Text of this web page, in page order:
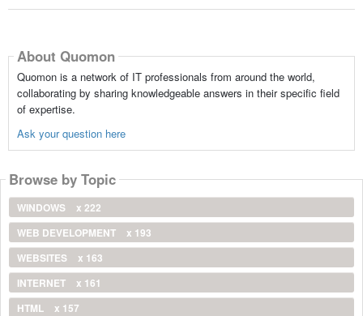
About Quomon
Quomon is a network of IT professionals from around the world,
collaborating by sharing knowledgeable answers in their specific field
of expertise.
Ask your question here
Browse by Topic
WINDOWS
x 222
WEB DEVELOPMENT
x 193
WEBSITES
x 163
INTERNET
x 161
HTML
x 157